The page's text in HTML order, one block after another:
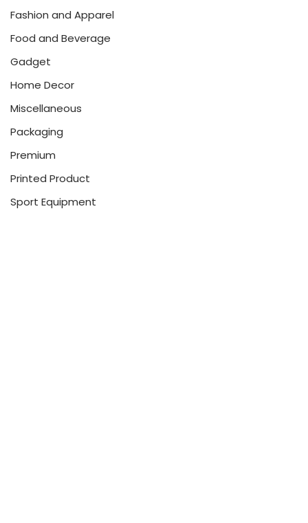
Fashion and Apparel
Food and Beverage
Gadget
Home Decor
Miscellaneous
Packaging
Premium
Printed Product
Sport Equipment